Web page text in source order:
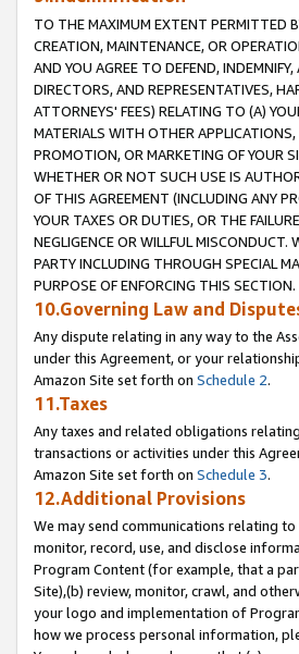
TO THE MAXIMUM EXTENT PERMITTED
CREATION, MAINTENANCE, OR
AND YOU AGREE TO DEFEND,
DIRECTORS, AND REPRESENTATIVES,
ATTORNEYS' FEES) RELATING TO (A)
MATERIALS WITH OTHER
PROMOTION, OR MARKETING OF YOUR
WHETHER OR NOT SUCH USE IS
OF THIS AGREEMENT (INCLUDING ANY
YOUR TAXES OR DUTIES, OR THE
NEGLIGENCE OR WILLFUL MISCONDUCT.
PARTY INCLUDING THROUGH SPECIAL
PURPOSE OF ENFORCING THIS SECTION.
10.Governing Law and
Any dispute relating in any way to the
under this Agreement, or your
Amazon Site set forth on Schedule 2.
11.Taxes
Any taxes and related obligations
transactions or activities under this
Amazon Site set forth on Schedule 3.
12.Additional Provisions
We may send communications relating
monitor, record, use, and disclose
Program Content (for example, that a
Site),(b) review, monitor, crawl, and
your logo and implementation of
how we process personal information,